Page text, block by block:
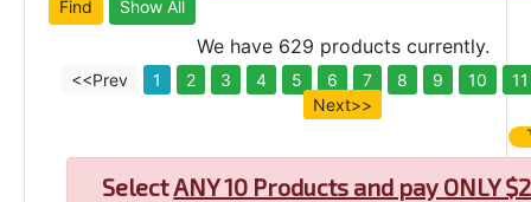
We have 629 products currently.
<<Prev 1 2 3 4 5 6 7 8 9 10
11
Next>>
SelectANY 10 Products and pay ONLY